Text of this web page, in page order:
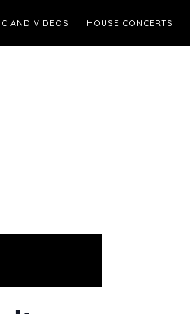
AND VIDEOS HOUSE CONCERTS